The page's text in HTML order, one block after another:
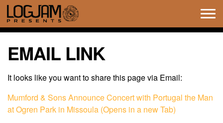
EMAIL LINK
It looks like you want to share this page via Email:
Mumford & Sons Announce Concert with Portugal the Man
at Ogren Park in Missoula (Opens in a new Tab)